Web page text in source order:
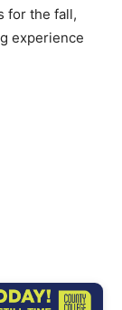
for the fall,
experience